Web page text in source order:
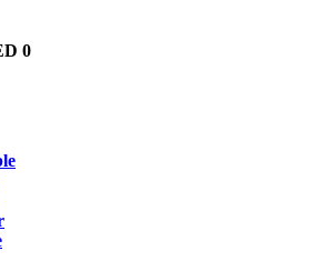
0